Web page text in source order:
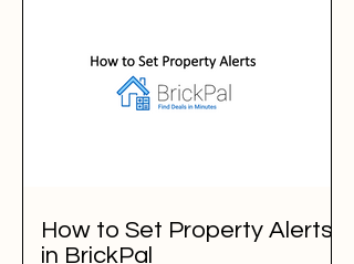
How to Set Property Alerts
in BrickPal